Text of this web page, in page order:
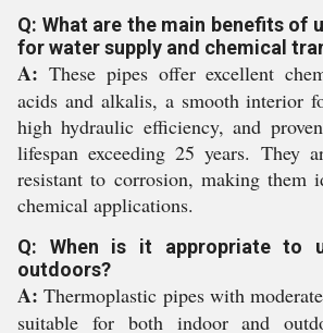
Q: What are the main benefits of
for water supply and chemical
A: These pipes offer excellent
acids and alkalis, a smooth interior
high hydraulic efficiency, and
lifespan exceeding 25 years. They
resistant to corrosion, making them
chemical applications.
Q: When is it appropriate to
outdoors?
A: Thermoplastic pipes with
suitable for both indoor and